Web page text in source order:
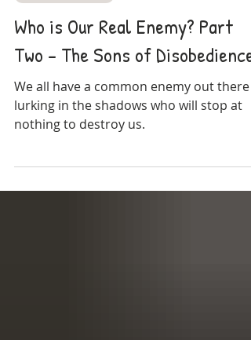
Christian Living
Who is Our Real Enemy? Part
Two - The Sons of Disobedience
We all have a common enemy out there
lurking in the shadows who will stop at